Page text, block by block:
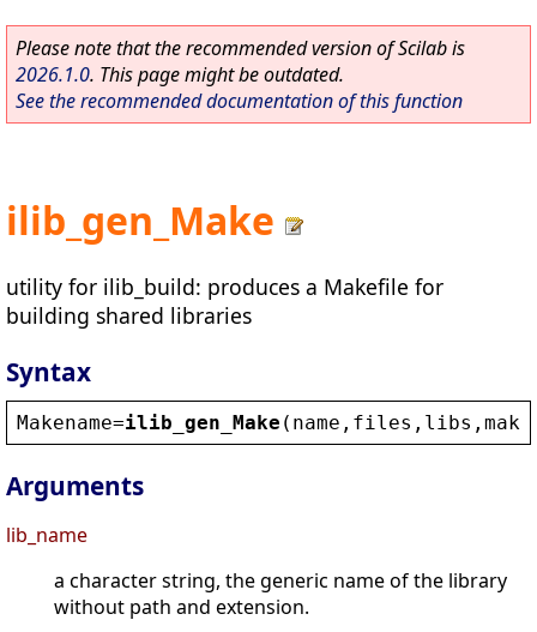
Please note that the recommended version of Scilab is
2026.1.0. This page might be outdated.
See the recommended documentation of this function
ilib_gen_Make
utility for ilib_build: produces a Makefile for
building shared libraries
Syntax
Makename=ilib_gen_Make ( name , files , libs ,
Arguments
lib_name
a character string, the generic name of the library
without path and extension.